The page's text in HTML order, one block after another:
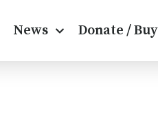
News Donate / Buy